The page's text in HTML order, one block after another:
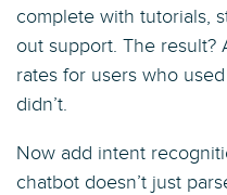
complete with tutorials,
out support. The result?
rates for users who
didn’t.
Now add intent
chatbot doesn’t just